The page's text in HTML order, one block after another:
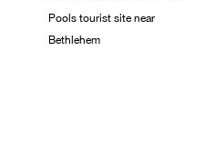
Pools tourist site near
Bethlehem